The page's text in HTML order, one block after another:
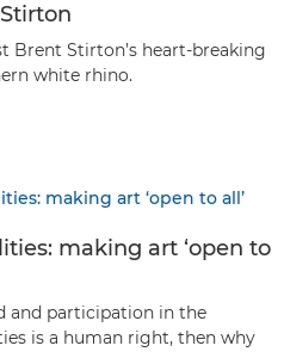
Brent Stirton’s heart-breaking
white rhino.
making art ‘open to
and participation in the
is a human right, then why